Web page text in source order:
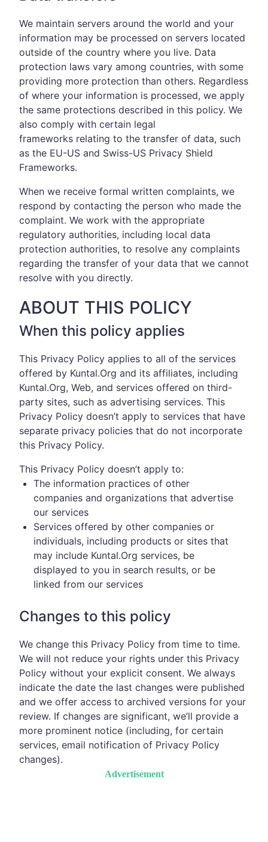
We maintain servers around the world and your
information may be processed on servers located
outside of the country where you live. Data
protection laws vary among countries, with some
providing more protection than others. Regardless
of where your information is processed, we apply
the same protections described in this policy. We
also comply with certain legal
frameworks relating to the transfer of data, such
as the EU-US and Swiss-US Privacy Shield
Frameworks.
When we receive formal written complaints, we
respond by contacting the person who made the
complaint. We work with the appropriate
regulatory authorities, including local data
protection authorities, to resolve any complaints
regarding the transfer of your data that we cannot
resolve with you directly.
ABOUT THIS POLICY
When this policy applies
This Privacy Policy applies to all of the services
offered by Kuntal.Org and its affiliates, including
Kuntal.Org, Web, and services offered on third-
party sites, such as advertising services. This
Privacy Policy doesn’t apply to services that have
separate privacy policies that do not incorporate
this Privacy Policy.
This Privacy Policy doesn’t apply to:
The information practices of other
companies and organizations that advertise
our services
Services offered by other companies or
individuals, including products or sites that
may include Kuntal.Org services, be
displayed to you in search results, or be
linked from our services
Changes to this policy
We change this Privacy Policy from time to time.
We will not reduce your rights under this Privacy
Policy without your explicit consent. We always
indicate the date the last changes were published
and we offer access to archived versions for your
review. If changes are significant, we’ll provide a
more prominent notice (including, for certain
services, email notification of Privacy Policy
changes).
Advertisement